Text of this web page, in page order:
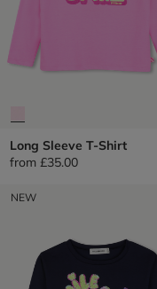
Long Sleeve T-Shirt
from £35.00
NEW